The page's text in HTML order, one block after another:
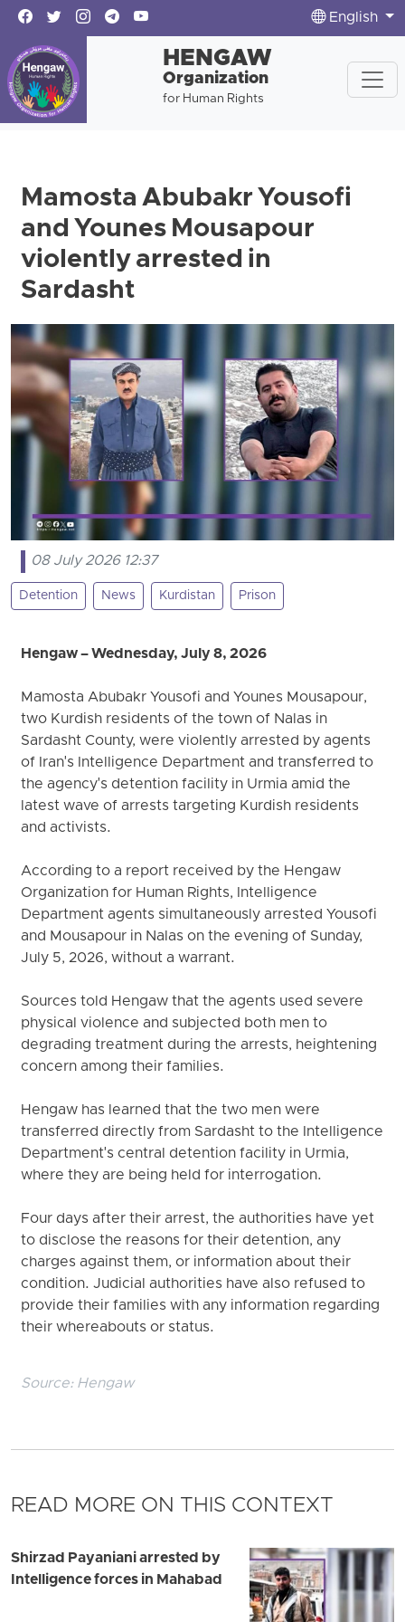
English
HENGAW
Organization
for Human Rights
Mamosta Abubakr Yousofi
and Younes Mousapour
violently arrested in
Sardasht
08 July 2026 12:37
Detention News Kurdistan Prison
Hengaw – Wednesday, July 8, 2026
Mamosta Abubakr Yousofi and Younes Mousapour,
two Kurdish residents of the town of Nalas in
Sardasht County, were violently arrested by agents
of Iran's Intelligence Department and transferred to
the agency's detention facility in Urmia amid the
latest wave of arrests targeting Kurdish residents
and activists.
According to a report received by the Hengaw
Organization for Human Rights, Intelligence
Department agents simultaneously arrested Yousofi
and Mousapour in Nalas on the evening of Sunday,
July 5, 2026, without a warrant.
Sources told Hengaw that the agents used severe
physical violence and subjected both men to
degrading treatment during the arrests, heightening
concern among their families.
Hengaw has learned that the two men were
transferred directly from Sardasht to the Intelligence
Department's central detention facility in Urmia,
where they are being held for interrogation.
Four days after their arrest, the authorities have yet
to disclose the reasons for their detention, any
charges against them, or information about their
condition. Judicial authorities have also refused to
provide their families with any information regarding
their whereabouts or status.
Source: Hengaw
READ MORE ON THIS CONTEXT
Shirzad Payaniani arrested by
Intelligence forces in Mahabad